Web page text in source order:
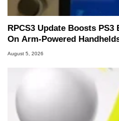
RPCS3 Update Boosts
On Arm-Powered
August 5, 2026